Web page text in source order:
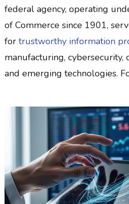
federal agency, operating
of Commerce since 1901,
for trustworthy information
manufacturing, cybersecurity,
and emerging technologies.